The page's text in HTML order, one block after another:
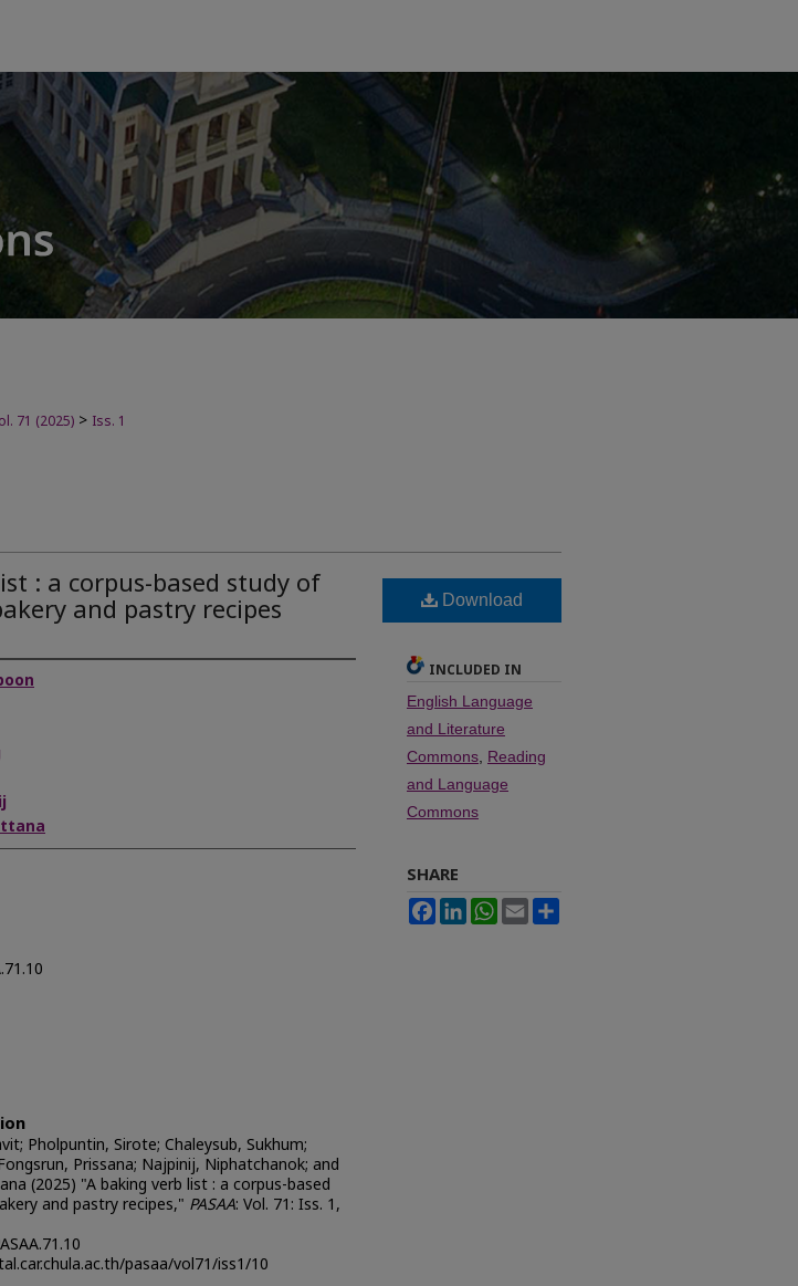
71 (2025) > Iss. 1
: a corpus-based study of
and pastry recipes
Pholpuntin, Sirote; Chaleysub, Sukhum;
Prissana; Najpinij, Niphatchanok; and
(2025) "A baking verb list : a corpus-based
and pastry recipes," PASAA: Vol. 71: Iss. 1,
pasaa/vol71/iss1/10
Download
INCLUDED IN
English Language
and Literature
Commons, Reading
and Language
Commons
SHARE
FacebookLinkedInWhatsApp
Email